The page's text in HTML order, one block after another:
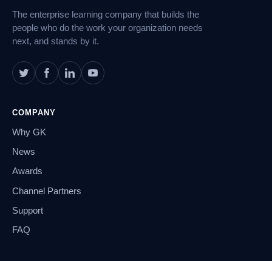
The enterprise learning company that builds the
people who do the work your organization needs
next, and stands by it.
COMPANY
Why GK
News
Awards
Channel Partners
Support
FAQ